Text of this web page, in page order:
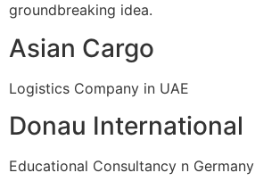
groundbreaking idea.
Asian Cargo
Logistics Company in UAE
Donau International
Educational Consultancy n Germany